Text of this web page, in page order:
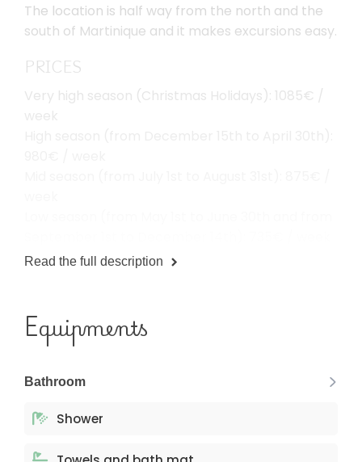
The location is half way from the north and the
south of Martinique and it makes excursions easy.
PRICES
Very high season (Christmas Holidays): 1085€ /
Read the full description
Equipments
Bathroom
Shower